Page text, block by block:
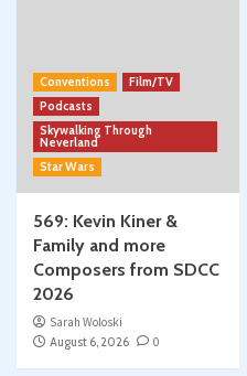
Conventions
Film/TV
Podcasts
Skywalking Through
Neverland
Star Wars
569: Kevin Kiner &
Family and more
Composers from SDCC
2026
Sarah Woloski
August 6, 2026
0